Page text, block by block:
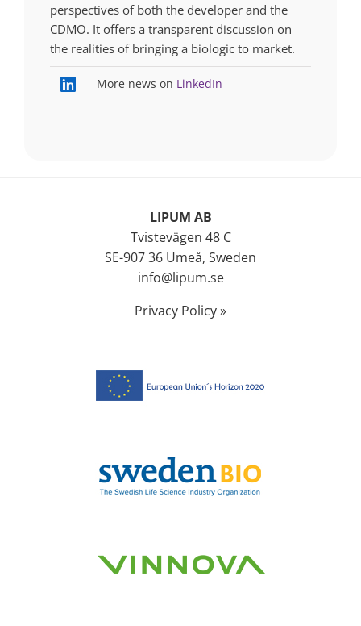
perspectives of both the developer and the
CDMO. It offers a transparent discussion on
the realities of bringing a biologic to market.
More news on LinkedIn
LIPUM AB
Tvistevägen 48 C
SE-907 36 Umeå, Sweden
info@lipum.se
Privacy Policy »